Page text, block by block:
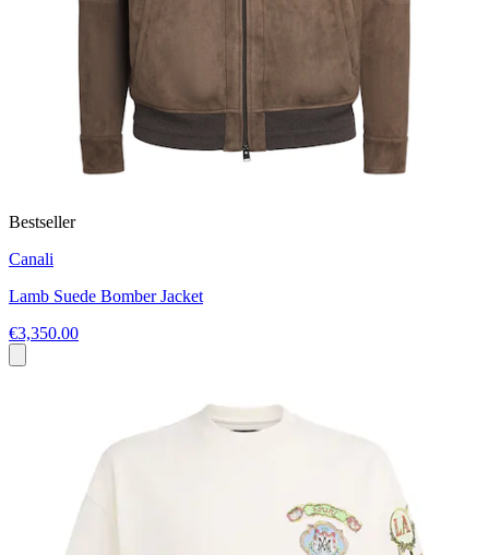
Bestseller
Canali
Lamb Suede Bomber Jacket
€3,350.00